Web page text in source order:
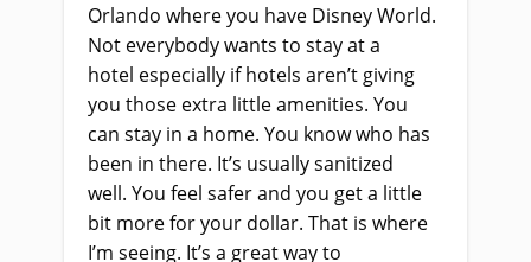
Orlando where you have Disney World.
Not everybody wants to stay at a
hotel especially if hotels aren’t giving
you those extra little amenities. You
can stay in a home. You know who has
been in there. It’s usually sanitized
well. You feel safer and you get a little
bit more for your dollar. That is where
I’m seeing. It’s a great way to